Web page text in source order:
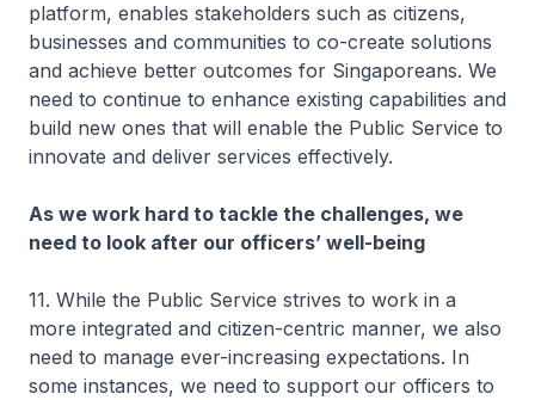
platform, enables stakeholders such as citizens,
businesses and communities to co-create solutions
and achieve better outcomes for Singaporeans. We
need to continue to enhance existing capabilities and
build new ones that will enable the Public Service to
innovate and deliver services effectively.
As we work hard to tackle the challenges, we
need to look after our officers’ well-being
11. While the Public Service strives to work in a
more integrated and citizen-centric manner, we also
need to manage ever-increasing expectations. In
some instances, we need to support our officers to